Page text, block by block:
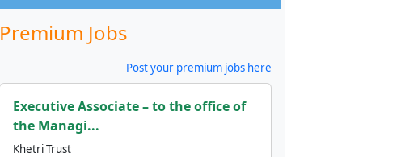
Premium Jobs
Post your premium jobs here
Executive Associate – to the office of
the Managi...
Khetri Trust